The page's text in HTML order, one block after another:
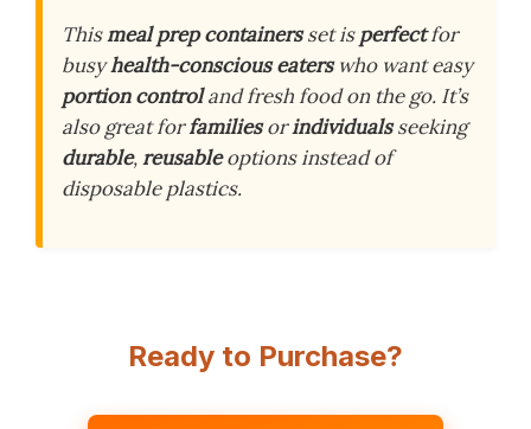
Thismeal prep containersset isperfectfor
busyhealth-conscious eaterswho want easy
portion controland fresh food on the go. It’s
also great forfamiliesorindividualsseeking
durable,reusableoptions instead of
disposable plastics.
Ready to Purchase?